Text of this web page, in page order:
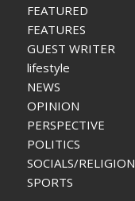
FEATURED
FEATURES
GUEST WRITER
lifestyle
NEWS
OPINION
PERSPECTIVE
POLITICS
SOCIALS/RELIGION
SPORTS